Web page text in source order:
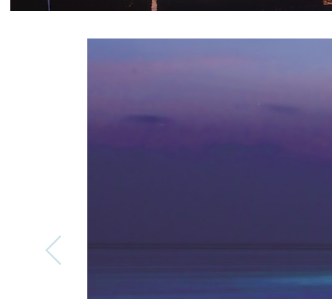
Previous